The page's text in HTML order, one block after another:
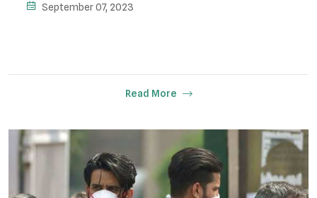
September 07, 2023
Read More